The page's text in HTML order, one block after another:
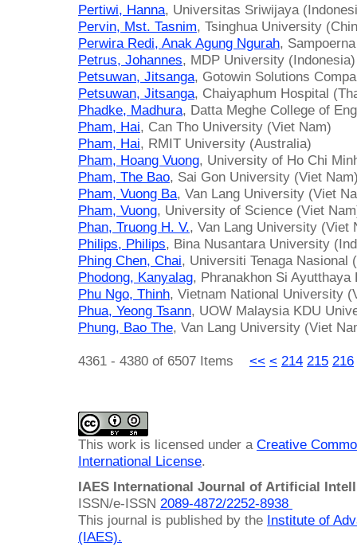
Pertiwi, Hanna, Universitas Sriwijaya
Pervin, Mst. Tasnim, Tsinghua University
Perwira Redi, Anak Agung Ngurah,
Petrus, Johannes, MDP University (Indonesia)
Petsuwan, Jitsanga, Gotowin Solutions
Petsuwan, Jitsanga, Chaiyaphum Hospital
Phadke, Madhura, Datta Meghe College of
Pham, Hai, Can Tho University (Viet Nam)
Pham, Hai, RMIT University (Australia)
Pham, Hoang Vuong, University of Ho Chi
Pham, The Bao, Sai Gon University (Viet
Pham, Vuong Ba, Van Lang University (Viet
Pham, Vuong, University of Science (Viet
Phan, Truong H. V., Van Lang University (Viet
Philips, Philips, Bina Nusantara University
Phing Chen, Chai, Universiti Tenaga Nasional
Phodong, Kanyalag, Phranakhon Si
Phu Ngo, Thinh, Vietnam National University
Phua, Yeong Tsann, UOW Malaysia KDU
Phung, Bao The, Van Lang University (Viet
4361 - 4380 of 6507 Items << < 214 215 216
This work is licensed under a Creative
International License.
IAES International Journal of Artificial
ISSN/e-ISSN 2089-4872/2252-8938
This journal is published by the Institute of
(IAES).